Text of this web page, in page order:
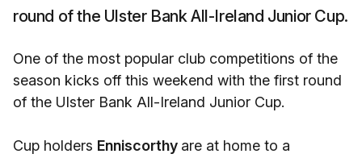
round of the Ulster Bank All-Ireland Junior Cup.
One of the most popular club competitions of the
season kicks off this weekend with the first round
of the Ulster Bank All-Ireland Junior Cup.
Cup holders Enniscorthy are at home to a